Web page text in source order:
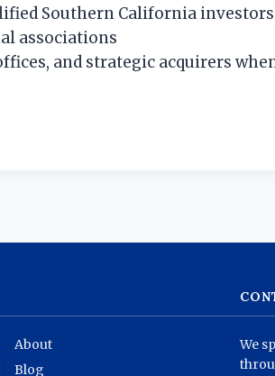
Southern California investors
associations
and strategic acquirers
About
Blog
We